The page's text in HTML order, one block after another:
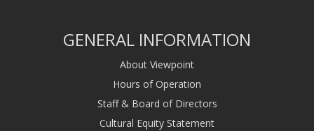
GENERAL INFORMATION
About Viewpoint
Hours of Operation
Staff & Board of Directors
Cultural Equity Statement